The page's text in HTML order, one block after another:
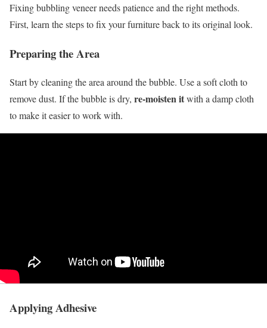
Fixing bubbling veneer needs patience and the right methods.
First, learn the steps to fix your furniture back to its original look.
Preparing the Area
Start by cleaning the area around the bubble. Use a soft cloth to
remove dust. If the bubble is dry, re-moisten itwith a damp cloth
to make it easier to work with.
Applying Adhesive